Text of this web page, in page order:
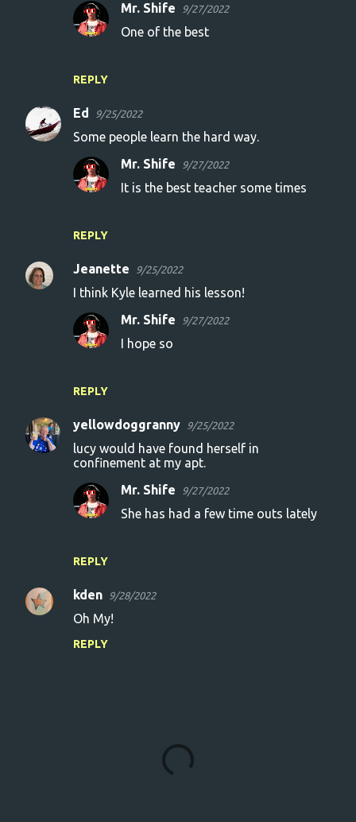
REPLY
Mr. Shife 9/27/2022
One of the best
Ed 9/25/2022
Some people learn the hard way.
REPLY
Mr. Shife 9/27/2022
It is the best teacher some times
Jeanette 9/25/2022
I think Kyle learned his lesson!
REPLY
Mr. Shife 9/27/2022
I hope so
yellowdoggranny 9/25/2022
lucy would have found herself in
confinement at my apt.
REPLY
Mr. Shife 9/27/2022
She has had a few time outs lately
kden 9/28/2022
Oh My!
REPLY